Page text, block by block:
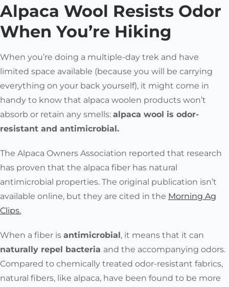
Alpaca Wool Resists Odor
When You’re Hiking
When you’re doing a multiple-day trek and have
limited space available (because you will be carrying
everything on your back yourself), it might come in
handy to know that alpaca woolen products won’t
absorb or retain any smells: alpaca wool is odor-
resistant and antimicrobial.
The Alpaca Owners Association reported that research
has proven that the alpaca fiber has natural
antimicrobial properties. The original publication isn’t
available online, but they are cited in the Morning Ag
Clips.
When a fiber is antimicrobial, it means that it can
naturally repel bacteria and the accompanying odors.
Compared to chemically treated odor-resistant fabrics,
natural fibers, like alpaca, have been found to be more